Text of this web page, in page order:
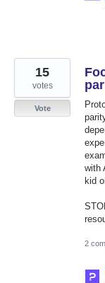
with
kid
15
votes
Vote
2